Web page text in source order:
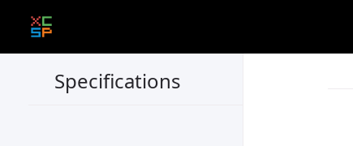
Specifications